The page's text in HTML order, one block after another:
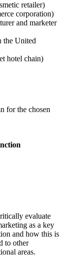
retailer)
corporation)
and marketer
the United
hotel chain)
for the chosen
evaluate
as a key
and how this is
to other
areas.